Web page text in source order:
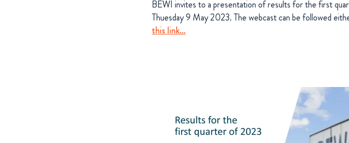
BEWI invites to a presentation of results for the first
Thuesday 9 May 2023. The webcast can be followed
this link…